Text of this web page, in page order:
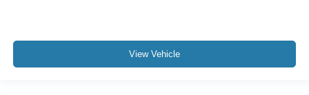
View Vehicle